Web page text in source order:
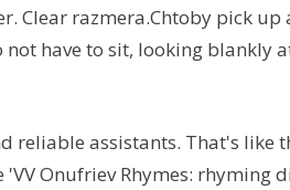
Clear razmera.Chtoby pick up
have to sit, looking blankly
reliable assistants. That's like
Onufriev Rhymes: rhyming